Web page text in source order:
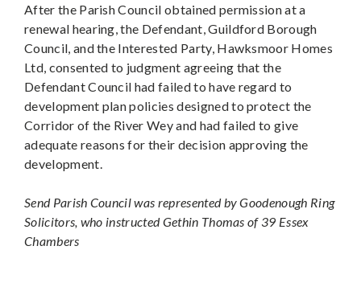
After the Parish Council obtained permission at a
renewal hearing, the Defendant, Guildford Borough
Council, and the Interested Party, Hawksmoor Homes
Ltd, consented to judgment agreeing that the
Defendant Council had failed to have regard to
development plan policies designed to protect the
Corridor of the River Wey and had failed to give
adequate reasons for their decision approving the
development.
Send Parish Council was represented by Goodenough Ring
Solicitors, who instructed Gethin Thomas of 39 Essex
Chambers